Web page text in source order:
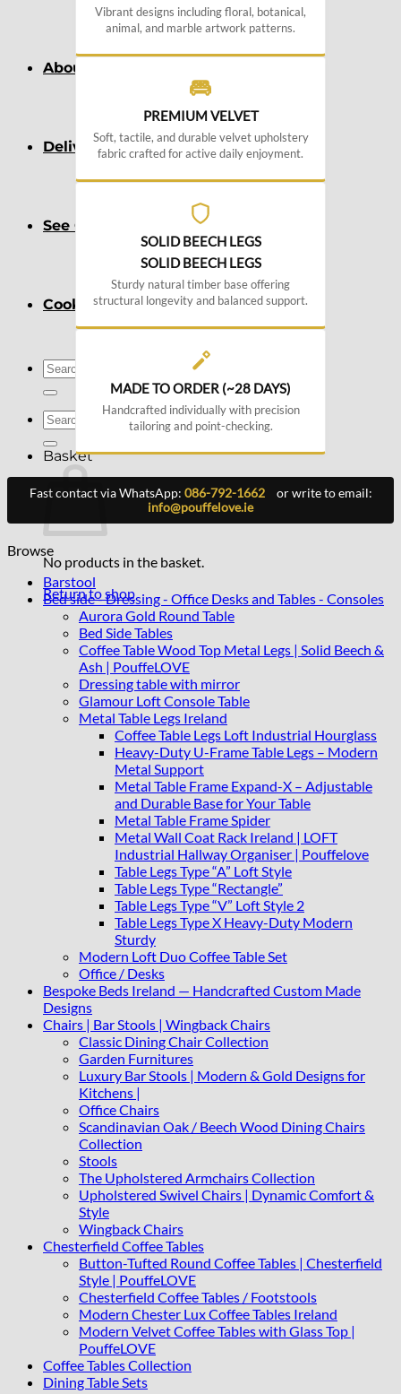
About
Delivery
See Our Blog
Cookie Policy (EU)
Search
for:
Search
for:
Basket
No products in the basket.
Return to shop
Vibrant designs including floral, botanical,
animal, and marble artwork patterns.
PREMIUM VELVET
Soft, tactile, and durable velvet upholstery
fabric crafted for active daily enjoyment.
SOLID BEECH LEGS
SOLID BEECH LEGS
Sturdy natural timber base offering
structural longevity and balanced support.
MADE TO ORDER (~28 DAYS)
Handcrafted individually with precision
tailoring and point-checking.
Fast contact via WhatsApp: 086-792-1662
or write to email:
info@pouffelove.ie
Browse
Barstool
Bed side - Dressing - Office Desks and Tables - Consoles
Aurora Gold Round Table
Bed Side Tables
Coffee Table Wood Top Metal Legs | Solid Beech &
Ash | PouffeLOVE
Dressing table with mirror
Glamour Loft Console Table
Metal Table Legs Ireland
Coffee Table Legs Loft Industrial Hourglass
Heavy-Duty U-Frame Table Legs – Modern
Metal Support
Metal Table Frame Expand-X – Adjustable
and Durable Base for Your Table
Metal Table Frame Spider
Metal Wall Coat Rack Ireland | LOFT
Industrial Hallway Organiser | Pouffelove
Table Legs Type “A” Loft Style
Table Legs Type “Rectangle”
Table Legs Type “V” Loft Style 2
Table Legs Type X Heavy-Duty Modern
Sturdy
Modern Loft Duo Coffee Table Set
Office / Desks
Bespoke Beds Ireland — Handcrafted Custom Made
Designs
Chairs | Bar Stools | Wingback Chairs
Classic Dining Chair Collection
Garden Furnitures
Luxury Bar Stools | Modern & Gold Designs for
Kitchens |
Office Chairs
Scandinavian Oak / Beech Wood Dining Chairs
Collection
Stools
The Upholstered Armchairs Collection
Upholstered Swivel Chairs | Dynamic Comfort &
Style
Wingback Chairs
Chesterfield Coffee Tables
Button-Tufted Round Coffee Tables | Chesterfield
Style | PouffeLOVE
Chesterfield Coffee Tables / Footstools
Modern Chester Lux Coffee Tables Ireland
Modern Velvet Coffee Tables with Glass Top |
PouffeLOVE
Coffee Tables Collection
Dining Table Sets